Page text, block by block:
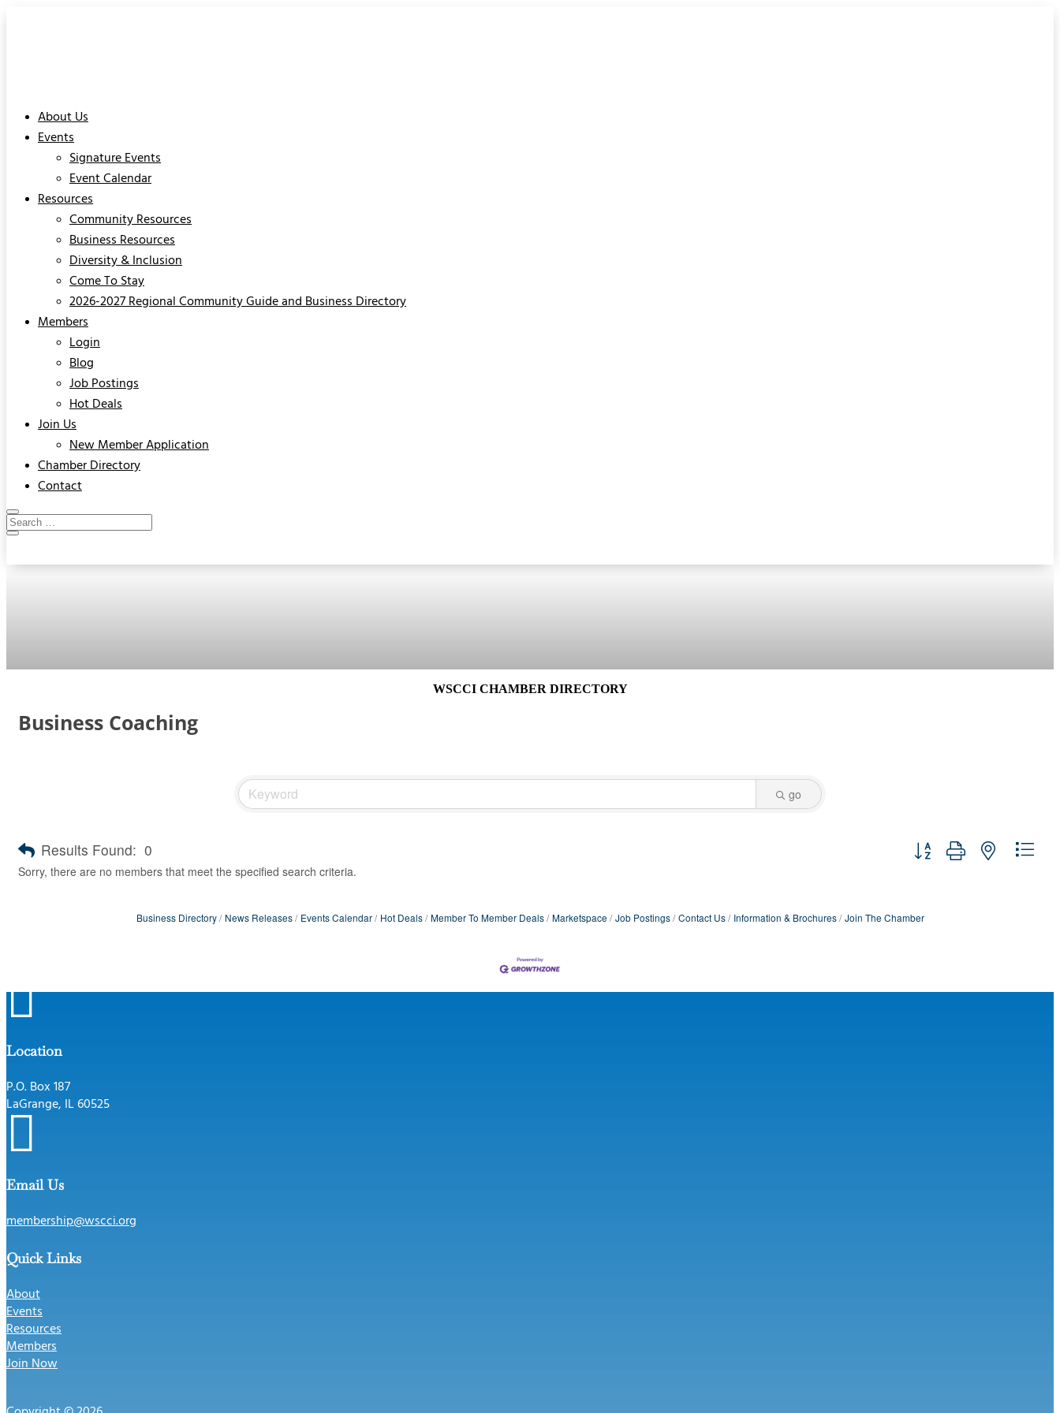
About Us
Events
Signature Events
Event Calendar
Resources
Community Resources
Business Resources
Diversity & Inclusion
Come To Stay
2026-2027 Regional Community Guide and Business Directory
Members
Login
Blog
Job Postings
Hot Deals
Join Us
New Member Application
Chamber Directory
Contact
WSCCI CHAMBER DIRECTORY
Business Coaching
go
Results Found: 0
Button group with nested
Sorry, there are no members that meet the specified search criteria.
Business Directory News Releases Events Calendar Hot Deals Member To Member Deals Marketspace Job Postings Contact Us Information & Brochures Join The Chamber

Location
P.O. Box 187
LaGrange, IL 60525

Email Us
membership@wscci.org
Quick Links
About
Events
Resources
Members
Join Now